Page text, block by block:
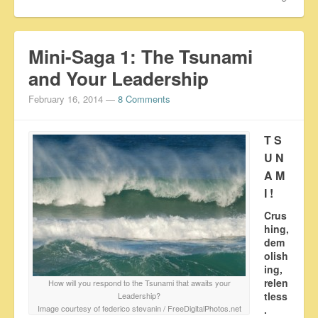
Mini-Saga 1: The Tsunami
and Your Leadership
February 16, 2014 — 8 Comments
How will you respond to the Tsunami that awaits your
Leadership?
Image courtesy of federico stevanin / FreeDigitalPhotos.net
T S
U N
A M
I !
Crus
hing,
dem
olish
ing,
relen
tless
.